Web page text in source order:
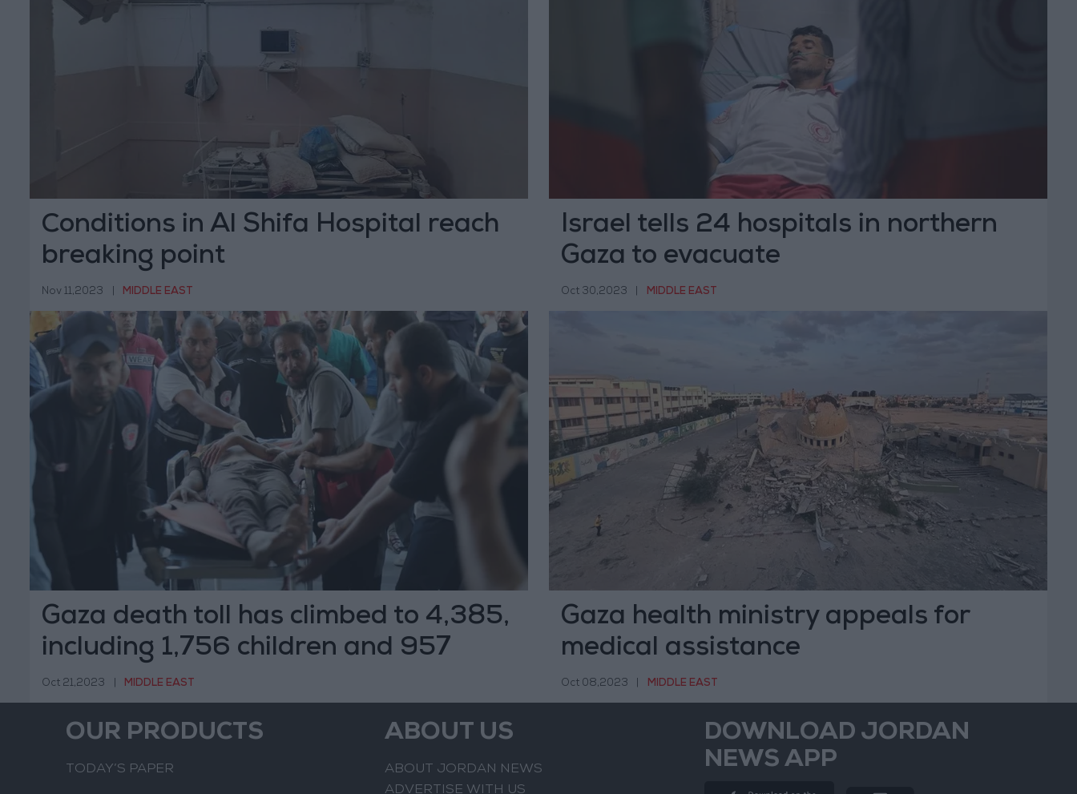
Conditions in Al Shifa Hospital reach
breaking point
Nov 11,2023 MIDDLE EAST
Israel tells 24 hospitals in northern
Gaza to evacuate
Oct 30,2023 MIDDLE EAST
Gaza death toll has climbed to 4,385,
including 1,756 children and 957
women
Oct 21,2023 MIDDLE EAST
Gaza health ministry appeals for
medical assistance
Oct 08,2023 MIDDLE EAST
OUR PRODUCTS
TODAY’S PAPER
ABOUT US
ABOUT JORDAN NEWS
ADVERTISE WITH US
DOWNLOAD JORDAN
NEWS APP